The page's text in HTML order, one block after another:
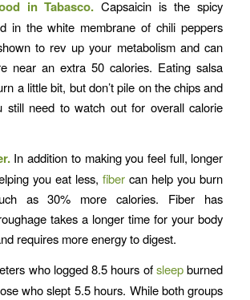
in Tabasco.Capsaicin is the spicy
in the white membrane of chili peppers
to rev up your metabolism and can
near an extra 50 calories. Eating salsa
a little bit, but don’t pile on the chips and
still need to watch out for overall calorie
In addition to making you feel full, longer
you eat less,fiber can help you burn
as 30% more calories. Fiber has
takes a longer time for your body
requires more energy to digest.
who logged 8.5 hours ofsleepburned
who slept 5.5 hours. While both groups